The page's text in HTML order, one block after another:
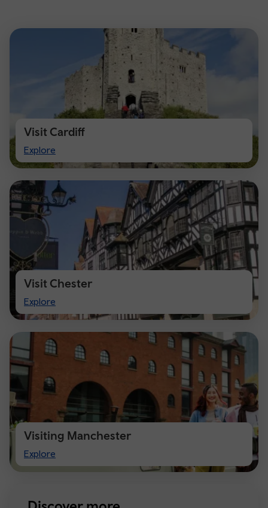
Visit Cardiff
Explore
Visit
Cardiff
Visit Chester
Explore
Visit
Chester
Visiting Manchester
Explore
Visiting
Manchester